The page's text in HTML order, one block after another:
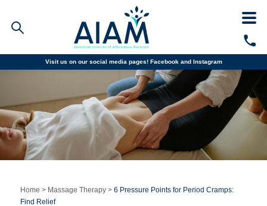
Visit us on our social media pages! Facebook and Instagram
Student Portal
Resources
COVID-19 Info
Alumni
CALL TODAY
Home > Massage Therapy > 6 Pressure Points for Period Cramps:
Find Relief